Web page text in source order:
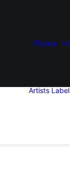
Phone:
Artists